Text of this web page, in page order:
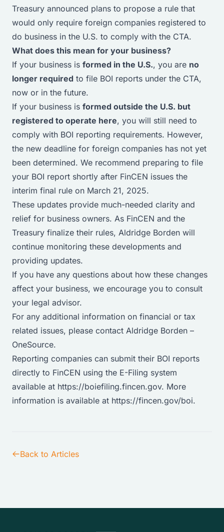
Treasury announced plans to propose a rule that
would only require foreign companies registered to
do business in the U.S. to comply with the CTA.
What does this mean for your business?
If your business is formed in the U.S., you are no
longer required to file BOI reports under the CTA,
now or in the future.
If your business is formed outside the U.S. but
registered to operate here, you will still need to
comply with BOI reporting requirements. However,
the new deadline for foreign companies has not yet
been determined. We recommend preparing to file
your BOI report shortly after FinCEN issues the
interim final rule on March 21, 2025.
These updates provide much-needed clarity and
relief for business owners. As FinCEN and the
Treasury finalize their rules, Aldridge Borden will
continue monitoring these developments and
providing updates.
If you have any questions about how these changes
affect your business, we encourage you to consult
your legal advisor.
For any additional information on financial or tax
related issues, please contact Aldridge Borden –
OneSource.
Reporting companies can submit their BOI reports
directly to FinCEN using the E-Filing system
available at https://boiefiling.fincen.gov. More
information is available at https://fincen.gov/boi.
Back to Articles